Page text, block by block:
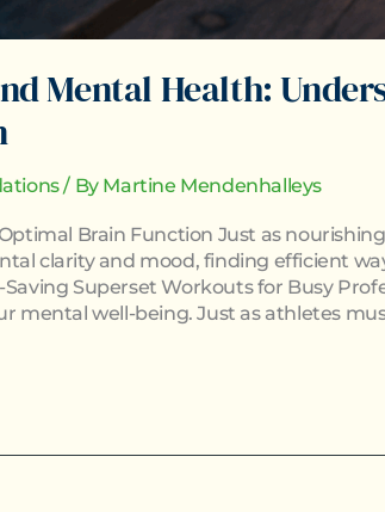
Mental Health:
/ By Martine Mendenhalleys
Brain Function Just as
clarity and mood, finding efficient
Superset Workouts for Busy
mental well-being. Just as athletes